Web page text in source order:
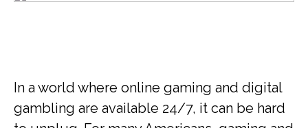
In a world where online gaming and digital
gambling are available 24/7, it can be hard